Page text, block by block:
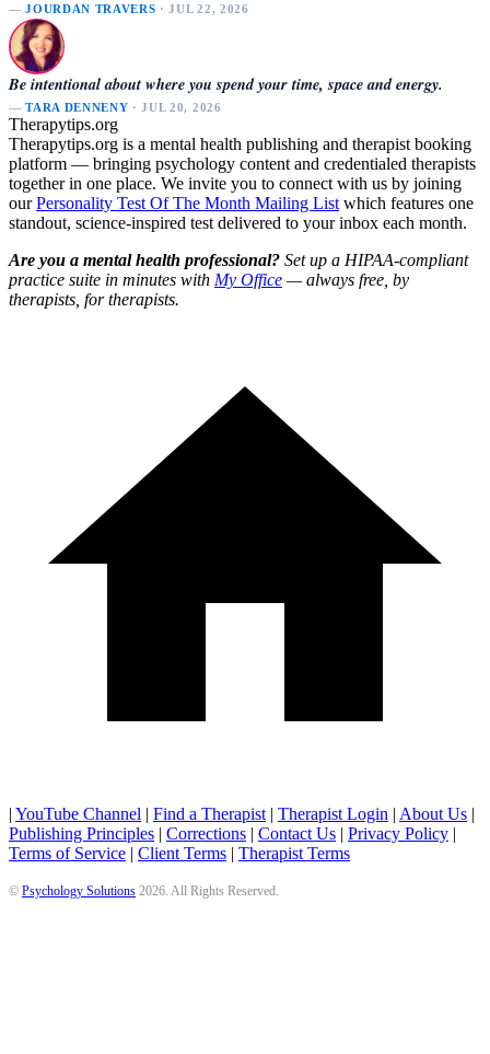
—JOURDAN TRAVERS · JUL 22, 2026
Be intentional about where you spend your time, space and energy.
—TARA DENNENY · JUL 20, 2026
Therapytips.org
Therapytips.org is a mental health publishing and therapist booking
platform — bringing psychology content and credentialed therapists
together in one place. We invite you to connect with us by joining
ourPersonality Test Of The Month Mailing List which features one
standout, science-inspired test delivered to your inbox each month.
Are you a mental health professional? Set up a HIPAA-compliant
practice suite in minutes with My Office — always free, by
therapists, for therapists.
| YouTube Channel | Find a Therapist | Therapist Login | About Us |
Publishing Principles | Corrections | Contact Us | Privacy Policy |
Terms of Service | Client Terms | Therapist Terms
© Psychology Solutions 2026 . All Rights Reserved.